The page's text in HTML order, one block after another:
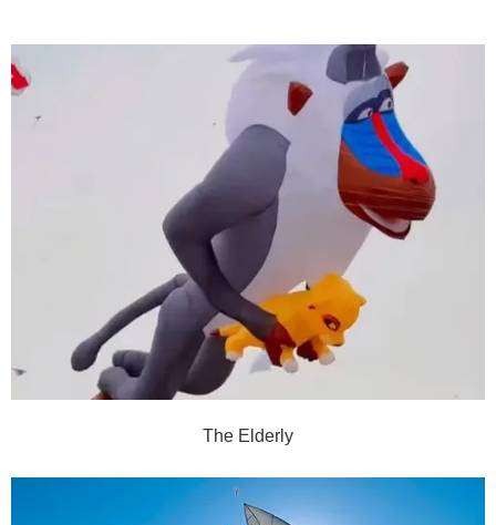
The Elderly